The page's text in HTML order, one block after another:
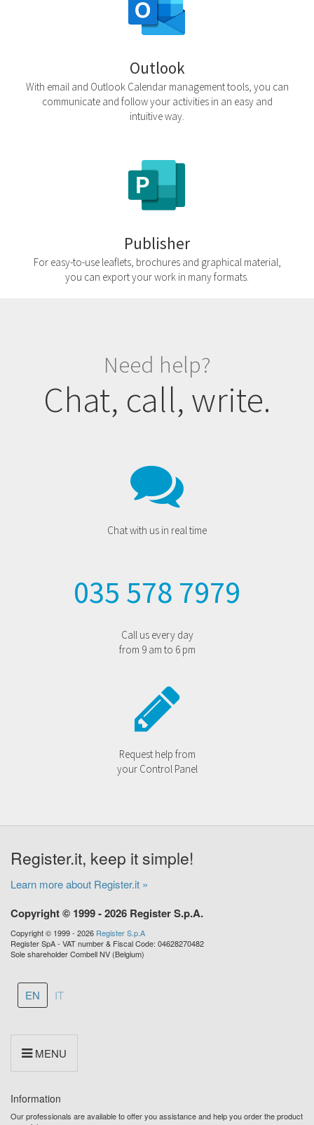
Outlook
With email and Outlook Calendar management tools, you can
communicate and follow your activities in an easy and
intuitive way.
Publisher
For easy-to-use leaflets, brochures and graphical material,
you can export your work in many formats.
Need help?
Chat, call, write.
Chat with us in real time
035 578 7979
Call us every day
from 9 am to 6 pm
Request help from
your Control Panel
Register.it, keep it simple!
Learn more about Register.it »
Copyright © 1999 - 2026 Register S.p.A.
Copyright © 1999 - 2026 Register S.p.A
Register SpA - VAT number & Fiscal Code: 04628270482
Sole shareholder Combell NV (Belgium)
EN IT
MENU
Information
Our professionals are available to offer you assistance and help you order the product